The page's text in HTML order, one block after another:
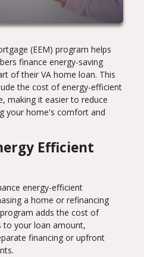
(EEM) program helps
finance energy-saving
of their VA home loan. This
the cost of energy-efficient
making it easier to reduce
your home's comfort and
Efficient
energy-efficient
a home or refinancing
adds the cost of
to your loan amount,
financing or upfront